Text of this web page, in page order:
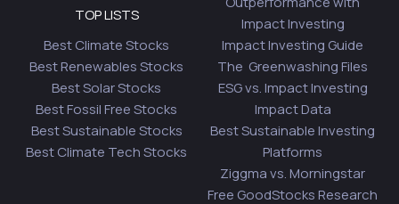
TOP LISTS
Best Climate Stocks
Best Renewables Stocks
Best Solar Stocks
Best Fossil Free Stocks
Best Sustainable Stocks
Best Climate Tech Stocks
Impact Investing
Impact Investing Guide
The Greenwashing Files
ESG vs. Impact Investing
Impact Data
Best Sustainable Investing
Platforms
Ziggma vs. Morningstar
Free GoodStocks Research